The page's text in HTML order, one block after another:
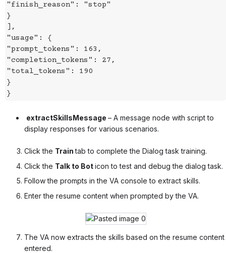
"finish_reason": "stop"
}
],
"usage": {
"prompt_tokens": 163,
"completion_tokens": 27,
"total_tokens": 190
}
}
extractSkillsMessage – A message node with script to
display responses for various scenarios.
Click the Traintab to complete the Dialog task training.
Click the Talk to Boticon to test and debug the dialog task.
Follow the prompts in the VA console to extract skills.
Enter the resume content when prompted by the VA.
The VA now extracts the skills based on the resume content
entered.